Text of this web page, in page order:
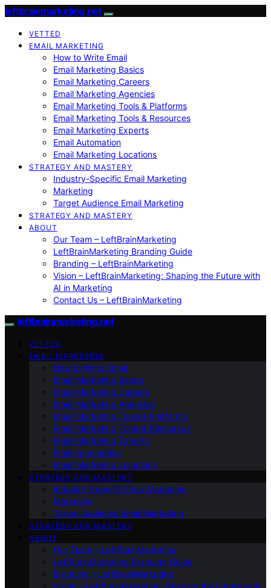
leftbrainmarketing.net
VETTED
EMAIL MARKETING
How to Write Email
Email Marketing Basics
Email Marketing Careers
Email Marketing Agencies
Email Marketing Tools & Platforms
Email Marketing Tools & Resources
Email Marketing Experts
Email Automation
Email Marketing Locations
STRATEGY AND MASTERY
Industry-Specific Email Marketing
Marketing
Target Audience Email Marketing
STRATEGY AND MASTERY
ABOUT
Our Team – LeftBrainMarketing
LeftBrainMarketing Branding Guide
Branding – LeftBrainMarketing
Vision – LeftBrainMarketing: Shaping the Future with
AI in Marketing
Contact Us – LeftBrainMarketing
leftbrainmarketing.net
VETTED
EMAIL MARKETING
How to Write Email
Email Marketing Basics
Email Marketing Careers
Email Marketing Agencies
Email Marketing Tools & Platforms
Email Marketing Tools & Resources
Email Marketing Experts
Email Automation
Email Marketing Locations
STRATEGY AND MASTERY
Industry-Specific Email Marketing
Marketing
Target Audience Email Marketing
STRATEGY AND MASTERY
ABOUT
Our Team – LeftBrainMarketing
LeftBrainMarketing Branding Guide
Branding – LeftBrainMarketing
Vision – LeftBrainMarketing: Shaping the Future with